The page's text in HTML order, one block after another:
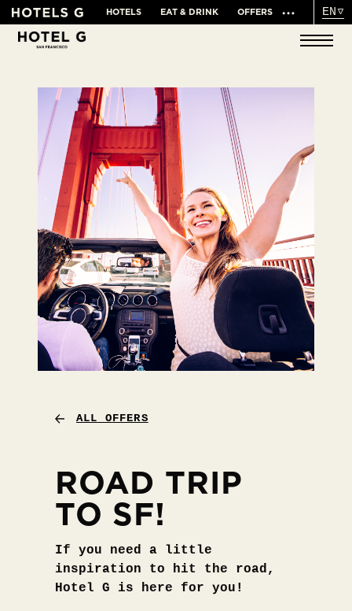
HOTELS EAT & DRINK OFFERS EN
ALL OFFERS
ROAD TRIP
TO SF!
If you need a little
inspiration to hit the road,
Hotel G is here for you!